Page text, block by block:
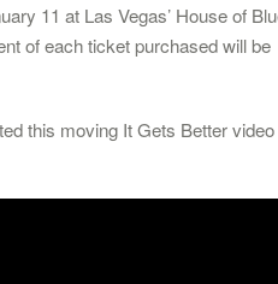
11 at Las Vegas’ House of
of each ticket purchased will be
this moving It Gets Better